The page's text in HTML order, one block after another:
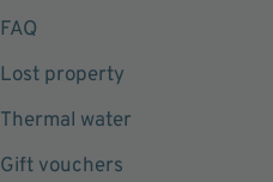
FAQ
Lost property
Thermal water
Gift vouchers